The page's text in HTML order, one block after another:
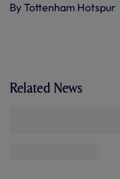
By Tottenham Hotspur
Related News